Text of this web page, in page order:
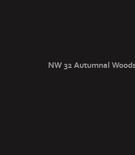
NW 32 Autumnal